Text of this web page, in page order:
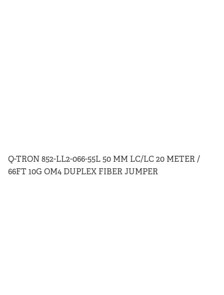
Q-TRON 852-LL2-066-55L 50 MM LC/LC 20 METER /
66FT 10G OM4 DUPLEX FIBER JUMPER